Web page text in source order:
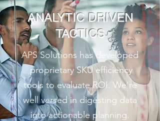
ANALYTIC DRIVEN
TACTICS
APS Solutions has developed
proprietary SKU efficiency
tools to evaluate ROI. We're
well versed in digesting data
into actionable planning.